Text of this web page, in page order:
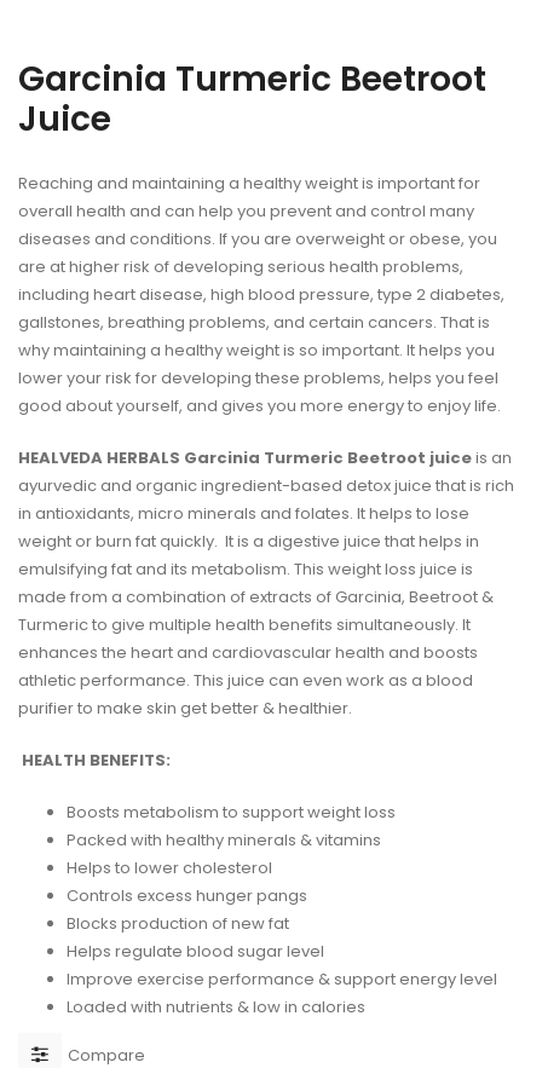
Garcinia Turmeric Beetroot
Juice
Reaching and maintaining a healthy weight is important for
overall health and can help you prevent and control many
diseases and conditions. If you are overweight or obese, you
are at higher risk of developing serious health problems,
including heart disease, high blood pressure, type 2 diabetes,
gallstones, breathing problems, and certain cancers. That is
why maintaining a healthy weight is so important. It helps you
lower your risk for developing these problems, helps you feel
good about yourself, and gives you more energy to enjoy life.
HEALVEDA HERBALS Garcinia Turmeric Beetroot juiceis an
ayurvedic and organic ingredient-based detox juice that is rich
in antioxidants, micro minerals and folates. It helps to lose
weight or burn fat quickly. It is a digestive juice that helps in
emulsifying fat and its metabolism. This weight loss juice is
made from a combination of extracts of Garcinia, Beetroot &
Turmeric to give multiple health benefits simultaneously. It
enhances the heart and cardiovascular health and boosts
athletic performance. This juice can even work as a blood
purifier to make skin get better & healthier.
HEALTH BENEFITS:
Boosts metabolism to support weight loss
Packed with healthy minerals & vitamins
Helps to lower cholesterol
Controls excess hunger pangs
Blocks production of new fat
Helps regulate blood sugar level
Improve exercise performance & support energy level
Loaded with nutrients & low in calories
Compare